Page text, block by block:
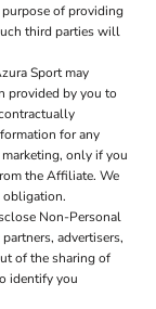
of providing
third parties will
Sport may
provided by you to
for any
only if you
the Affiliate. We
Non-Personal
advertisers,
of the sharing of
identify you